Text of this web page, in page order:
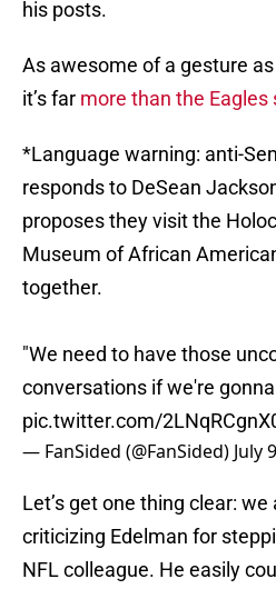
his posts.
As awesome of a gesture
it’s far more than the Eagles
*Language warning: anti-
responds to DeSean
proposes they visit the
Museum of African
together.
"We need to have those
conversations if we're
pic.twitter.com/
— FanSided (@FanSided) July
Let’s get one thing clear: we
criticizing Edelman for
NFL colleague. He easily